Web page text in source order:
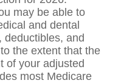
may be able to
and dental
deductibles, and
the extent that the
of your adjusted
most Medicare